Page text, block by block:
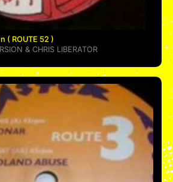
( ROUTE 52 )
&CHRIS LIBERATOR